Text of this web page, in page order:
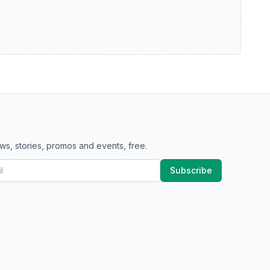
stories, promos and events, free.
Subscribe